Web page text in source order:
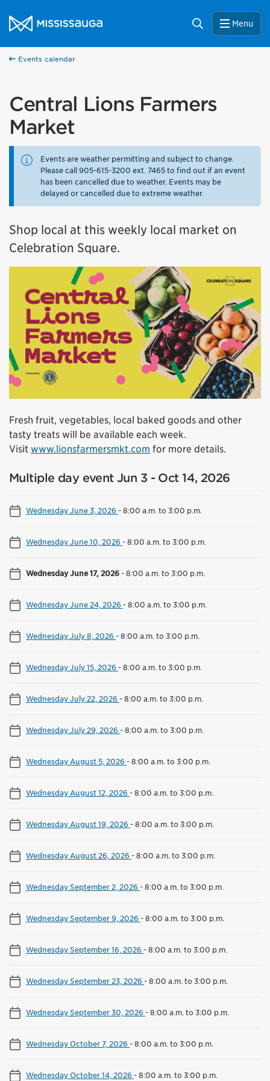
City of Mississauga Homepage
Search Menu
Events calendar
Central Lions Farmers
Market
Events are weather permitting and subject to change.
Please call 905-615-3200 ext. 7465 to find out if an event
has been cancelled due to weather. Events may be
delayed or cancelled due to extreme weather.
Shop local at this weekly local market on
Celebration Square.
Fresh fruit, vegetables, local baked goods and other
tasty treats will be available each week.
Visit www.lionsfarmersmkt.com for more details.
Multiple day event Jun 3 - Oct 14, 2026
Wednesday June 3, 2026 -8:00 a.m. to 3:00 p.m.
Wednesday June 10, 2026 -8:00 a.m. to 3:00 p.m.
Wednesday June 17, 2026-8:00 a.m. to 3:00 p.m.
Wednesday June 24, 2026 -8:00 a.m. to 3:00 p.m.
Wednesday July 8, 2026 -8:00 a.m. to 3:00 p.m.
Wednesday July 15, 2026 -8:00 a.m. to 3:00 p.m.
Wednesday July 22, 2026 -8:00 a.m. to 3:00 p.m.
Wednesday July 29, 2026 -8:00 a.m. to 3:00 p.m.
Wednesday August 5, 2026 -8:00 a.m. to 3:00 p.m.
Wednesday August 12, 2026 -8:00 a.m. to 3:00 p.m.
Wednesday August 19, 2026 -8:00 a.m. to 3:00 p.m.
Wednesday August 26, 2026 -8:00 a.m. to 3:00 p.m.
Wednesday September 2, 2026 -8:00 a.m. to 3:00 p.m.
Wednesday September 9, 2026 -8:00 a.m. to 3:00 p.m.
Wednesday September 16, 2026 -8:00 a.m. to 3:00 p.m.
Wednesday September 23, 2026 -8:00 a.m. to 3:00 p.m.
Wednesday September 30, 2026 -8:00 a.m. to 3:00 p.m.
Wednesday October 7, 2026 -8:00 a.m. to 3:00 p.m.
Wednesday October 14, 2026 -8:00 a.m. to 3:00 p.m.